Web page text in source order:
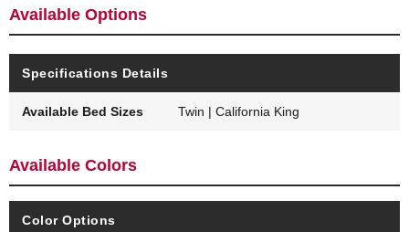
Available Options
Specifications Details
Available Bed Sizes Twin | California King
Available Colors
Color Options